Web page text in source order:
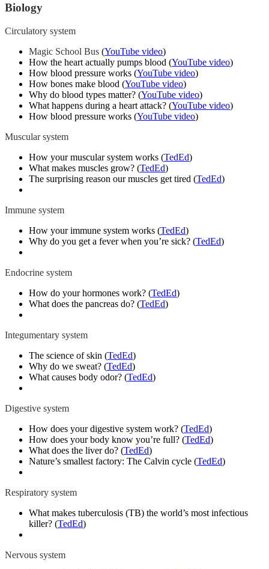
Biology
Circulatory system
Magic School Bus (YouTube video)
How the heart actually pumps blood (YouTube video)
How blood pressure works (YouTube video)
How bones make blood (YouTube video)
Why do blood types matter? (YouTube video)
What happens during a heart attack? (YouTube video)
How blood pressure works (YouTube video)
Muscular system
How your muscular system works (TedEd)
What makes muscles grow? (TedEd)
The surprising reason our muscles get tired (TedEd)
Immune system
How your immune system works (TedEd)
Why do you get a fever when you’re sick? (TedEd)
Endocrine system
How do your hormones work? (TedEd)
What does the pancreas do? (TedEd)
Integumentary system
The science of skin (TedEd)
Why do we sweat? (TedEd)
What causes body odor? (TedEd)
Digestive system
How does your digestive system work? (TedEd)
How does your body know you’re full? (TedEd)
What does the liver do? (TedEd)
Nature’s smallest factory: The Calvin cycle (TedEd)
Respiratory system
What makes tuberculosis (TB) the world’s most infectious
killer? (TedEd)
Nervous system